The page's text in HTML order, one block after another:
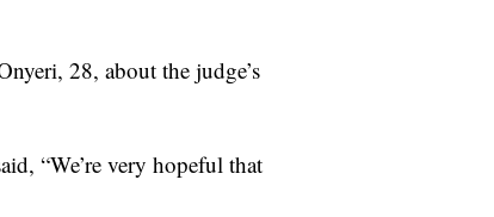
28, about the judge’s
“We’re very hopeful that